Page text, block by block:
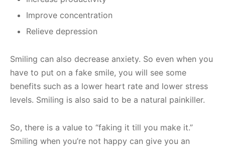
Improve concentration
Relieve depression
Smiling can also decrease anxiety. So even when you
have to put on a fake smile, you will see some
benefits such as a lower heart rate and lower stress
levels. Smiling is also said to be a natural painkiller.
So, there is a value to “faking it till you make it.”
Smiling when you’re not happy can give you an